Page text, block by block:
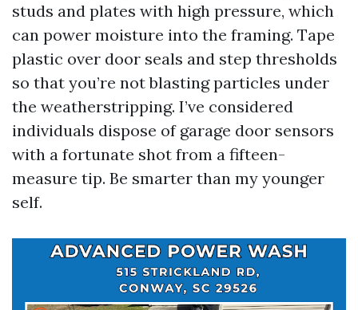
studs and plates with high pressure, which
can power moisture into the framing. Tape
plastic over door seals and step thresholds
so that you’re not blasting particles under
the weatherstripping. I’ve considered
individuals dispose of garage door sensors
with a fortunate shot from a fifteen-
measure tip. Be smarter than my younger
self.